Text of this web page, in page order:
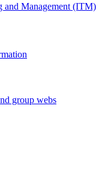
and Management (ITM)
group webs